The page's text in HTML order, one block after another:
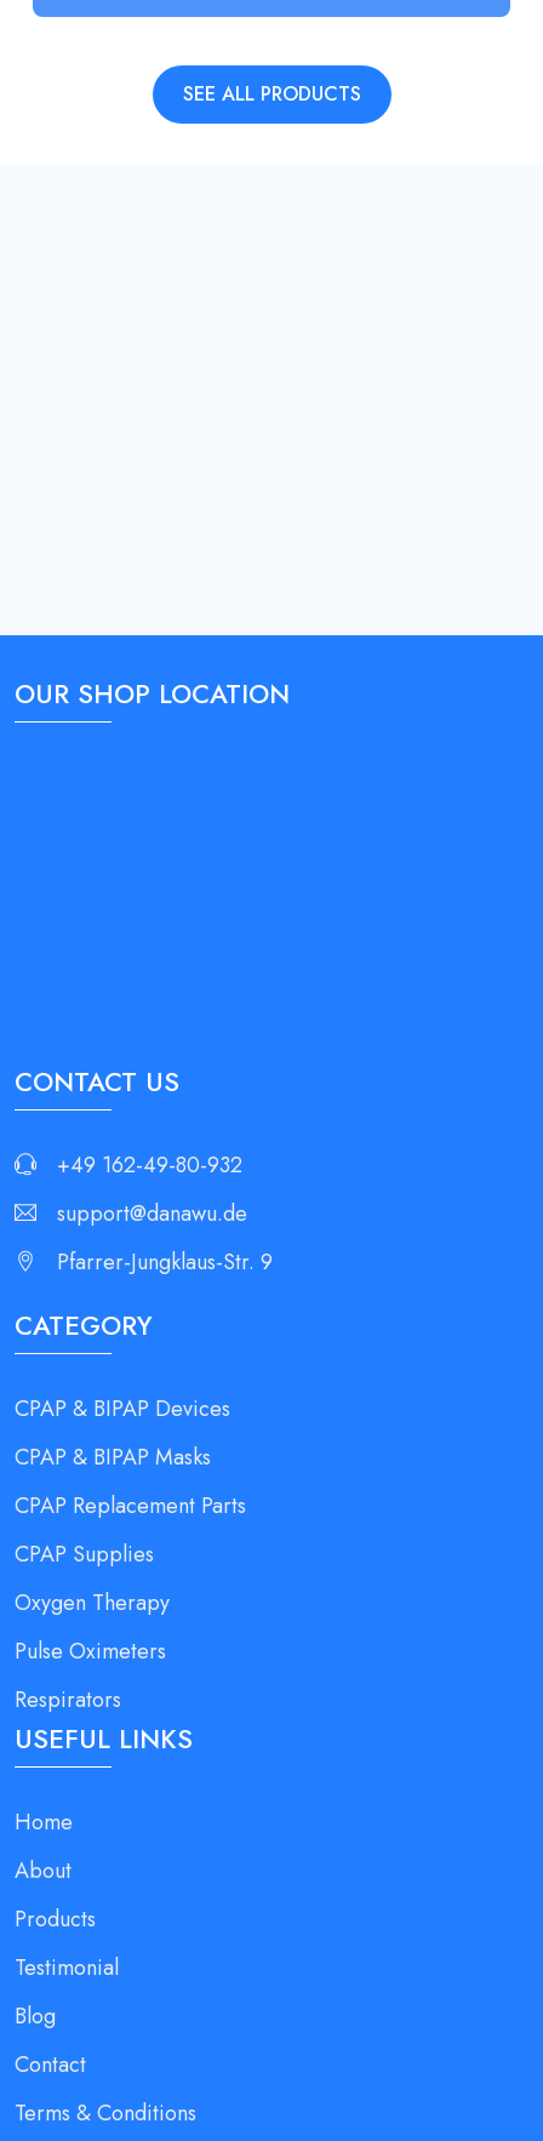
SEE ALL PRODUCTS
OUR SHOP LOCATION
CONTACT US
+49 162-49-80-932
support@danawu.de
Pfarrer-Jungklaus-Str. 9
CATEGORY
CPAP & BIPAP Devices
CPAP & BIPAP Masks
CPAP Replacement Parts
CPAP Supplies
Oxygen Therapy
Pulse Oximeters
Respirators
USEFUL LINKS
Home
About
Products
Testimonial
Blog
Contact
Terms & Conditions